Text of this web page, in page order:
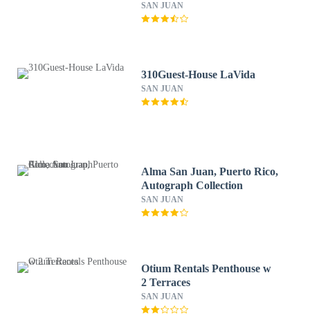
SAN JUAN
310Guest-House LaVida
SAN JUAN
Alma San Juan, Puerto Rico,
Autograph Collection
SAN JUAN
Otium Rentals Penthouse w
2 Terraces
SAN JUAN